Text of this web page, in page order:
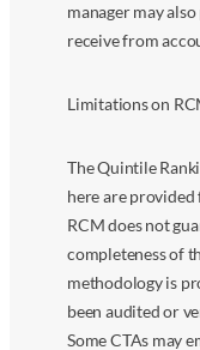
manager may
receive from
Limitations on
The Quintile
here are
RCM does not
completeness of
methodology is
been audited or
Some CTAs may